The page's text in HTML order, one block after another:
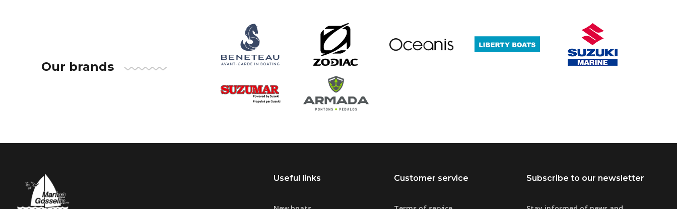
Our brands
Useful links Customer service Subscribe to our newsletter